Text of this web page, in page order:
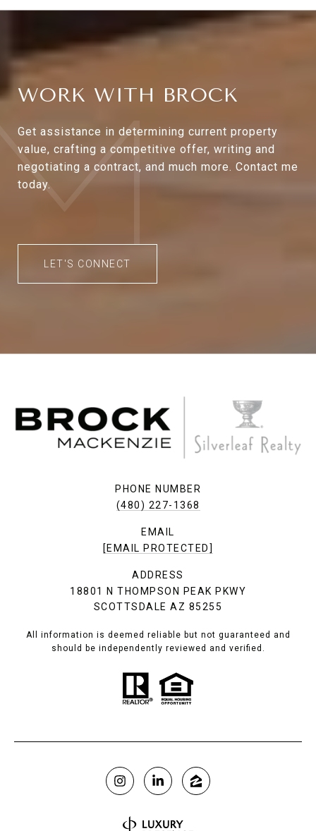
WORK WITH BROCK
Get assistance in determining current property
value, crafting a competitive offer, writing and
negotiating a contract, and much more. Contact me
today.
LET'S CONNECT
PHONE NUMBER
(480) 227-1368
EMAIL
[EMAIL PROTECTED]
ADDRESS
18801 N THOMPSON PEAK PKWY
SCOTTSDALE AZ 85255
All information is deemed reliable but not guaranteed and
should be independently reviewed and verified.